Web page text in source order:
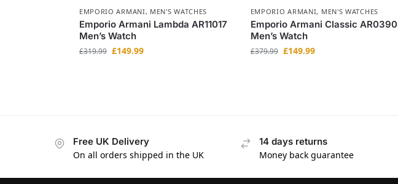
EMPORIO ARMANI, MEN'S WATCHES
Emporio Armani Lambda AR11017
Men’s Watch
£319.99 £149.99
EMPORIO ARMANI, MEN'S WATCHES
Emporio Armani Classic AR0390
Men’s Watch
£379.99 £149.99
Free UK Delivery
On all orders shipped in the UK
14 days returns
Money back guarantee